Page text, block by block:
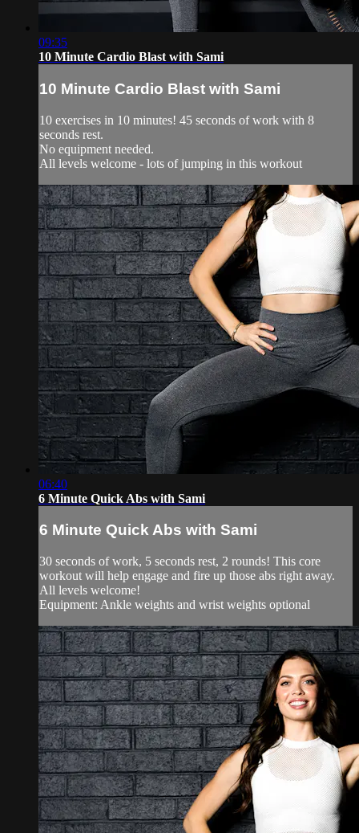
09:35
10 Minute Cardio Blast with Sami
10 Minute Cardio Blast with Sami
10 exercises in 10 minutes! 45 seconds of work with 8
seconds rest.
No equipment needed.
All levels welcome - lots of jumping in this workout
06:40
6 Minute Quick Abs with Sami
6 Minute Quick Abs with Sami
30 seconds of work, 5 seconds rest, 2 rounds! This core
workout will help engage and fire up those abs right away.
All levels welcome!
Equipment: Ankle weights and wrist weights optional